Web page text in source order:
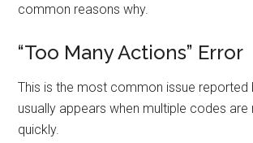
common reasons why.
“Too Many Actions” Error
This is the most common issue reported
usually appears when multiple codes
quickly.